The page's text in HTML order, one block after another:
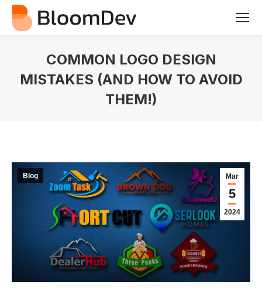
COMMON LOGO DESIGN
MISTAKES (AND HOW TO AVOID
THEM!)
Mar
5
2024
Blog